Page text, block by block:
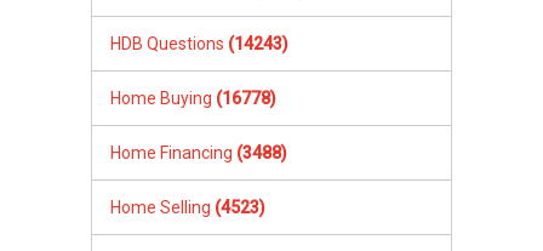
HDB Questions (14243)
Home Buying (16778)
Home Financing (3488)
Home Selling (4523)